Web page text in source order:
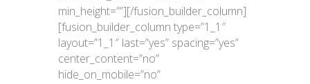
min_height=””][/fusion_builder_column]
[fusion_builder_column type=”1_1″
layout=”1_1″ last=”yes” spacing=”yes”
center_content=”no”
hide_on_mobile=”no”